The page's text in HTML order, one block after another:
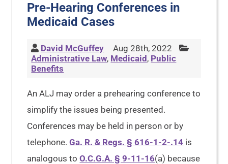
Pre-Hearing Conferences in
Medicaid Cases
David McGuffey
Aug 28th, 2022
Administrative Law, Medicaid , Public
Benefits
An ALJ may order a prehearing conference to
simplify the issues being presented.
Conferences may be held in person or by
telephone.Ga. R. & Regs. § 616-1-2-.14 is
analogous toO.C.G.A. § 9-11-16(a) because